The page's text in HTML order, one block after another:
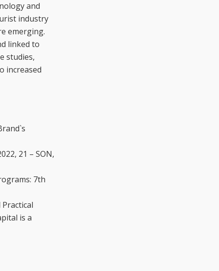
and
industry
emerging.
linked to
studies,
increased
21 – SON,
7th
is a